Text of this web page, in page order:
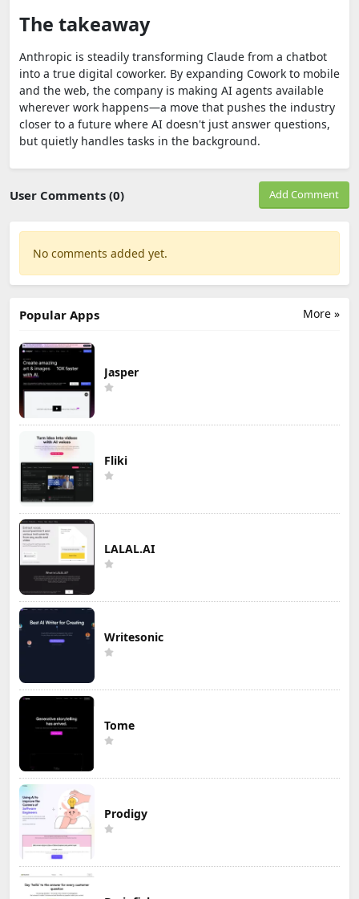
The takeaway
Anthropic is steadily transforming Claude from a chatbot
into a true digital coworker. By expanding Cowork to mobile
and the web, the company is making AI agents available
wherever work happens—a move that pushes the industry
closer to a future where AI doesn't just answer questions,
but quietly handles tasks in the background.
User Comments (0) Add Comment
No comments added yet.
More »
Popular Apps
Jasper
Fliki
LALAL.AI
Writesonic
Tome
Prodigy